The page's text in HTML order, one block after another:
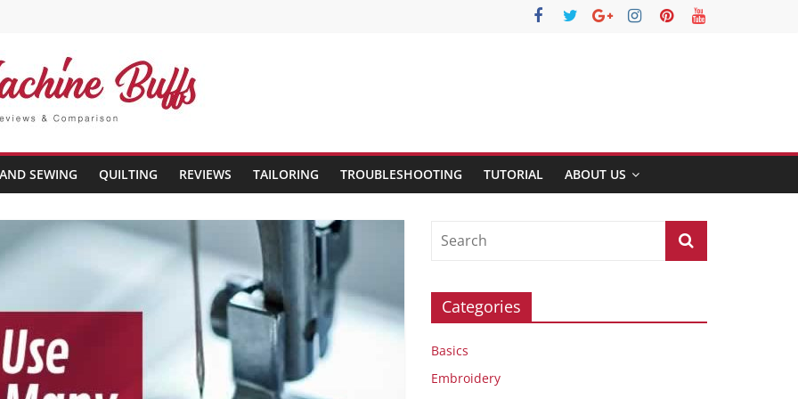
SEWING QUILTING REVIEWS TAILORING TROUBLESHOOTING TUTORIAL ABOUT US
Categories
Basics
Embroidery